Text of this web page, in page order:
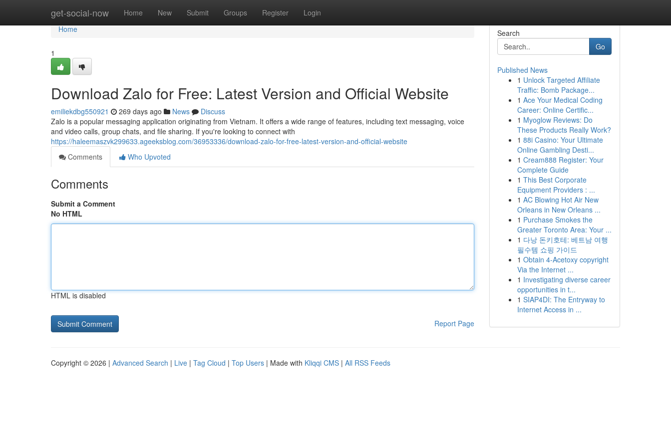
get-social-now Home New Submit Groups Register Login
Home
Home
1
Download Zalo for Free: Latest Version and Official Website
emiliekdbg550921 269 days ago News
Discuss
Zalo is a popular messaging application originating from Vietnam. It offers a wide range of features, including text messaging, voice
and video calls, group chats, and file sharing. If you're looking to connect with
https://haleemaszvk299633.ageeksblog.com/36953336/download-zalo-for-free-latest-version-and-official-website
Comments
Who Upvoted
Comments
Submit a Comment
No HTML
HTML is disabled
Report Page
Search
Go
Published News
1 Unlock Targeted Affiliate
Traffic: Bomb Package...
1 Ace Your Medical Coding
Career: Online Certific...
1 Myoglow Reviews: Do
These Products Really Work?
1 88i Casino: Your Ultimate
Online Gambling Desti...
1 Cream888 Register: Your
Complete Guide
1 This Best Corporate
Equipment Providers : ...
1 AC Blowing Hot Air New
Orleans in New Orleans ...
1 Purchase Smokes the
Greater Toronto Area: Your ...
1 다낭 돈키호테: 베트남 여행
필수템 쇼핑 가이드
1 Obtain 4-Acetoxy copyright
Via the Internet ...
1 Investigating diverse career
opportunities in t...
1 SIAP4DI: The Entryway to
Internet Access in ...
Copyright © 2026 | Advanced Search | Live | Tag Cloud | Top Users | Made with Kliqqi CMS | All RSS Feeds